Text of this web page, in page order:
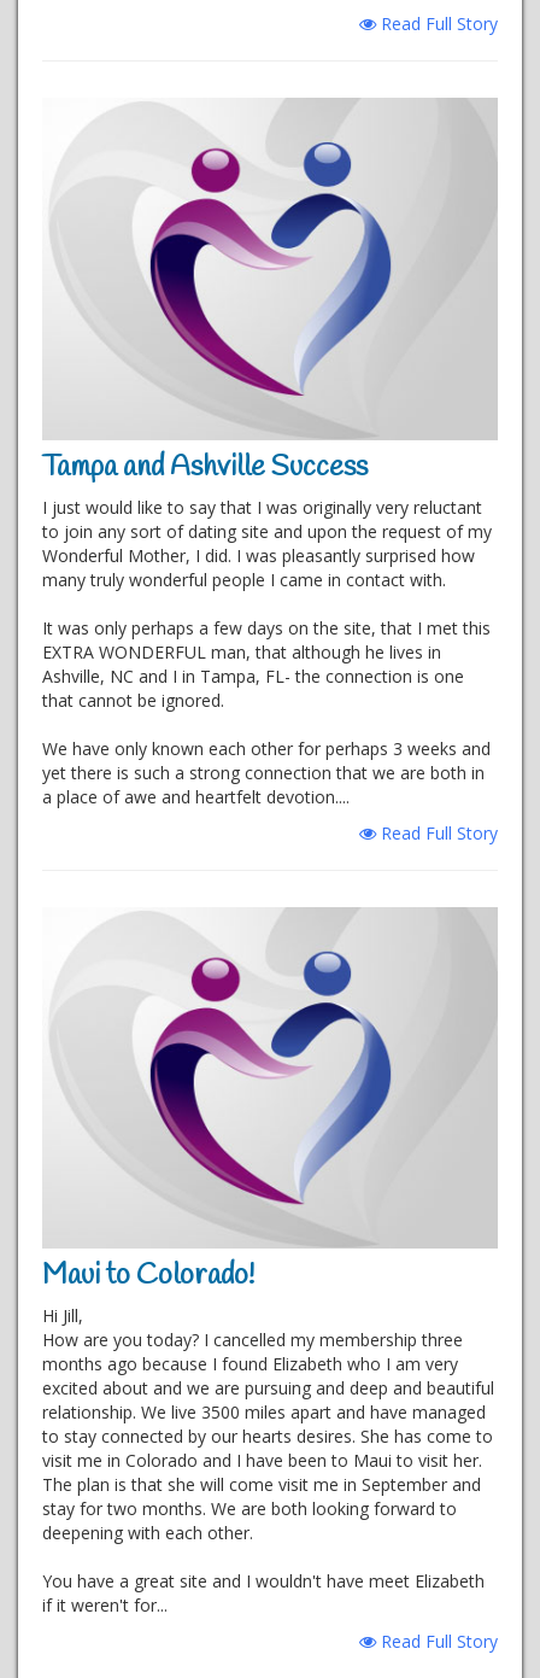
Read Full Story
Tampa and Ashville Success
I just would like to say that I was originally very reluctant
to join any sort of dating site and upon the request of my
Wonderful Mother, I did. I was pleasantly surprised how
many truly wonderful people I came in contact with.
It was only perhaps a few days on the site, that I met this
EXTRA WONDERFUL man, that although he lives in
Ashville, NC and I in Tampa, FL- the connection is one
that cannot be ignored.
We have only known each other for perhaps 3 weeks and
yet there is such a strong connection that we are both in
a place of awe and heartfelt devotion....
Read Full Story
Maui to Colorado!
Hi Jill,
How are you today? I cancelled my membership three
months ago because I found Elizabeth who I am very
excited about and we are pursuing and deep and beautiful
relationship. We live 3500 miles apart and have managed
to stay connected by our hearts desires. She has come to
visit me in Colorado and I have been to Maui to visit her.
The plan is that she will come visit me in September and
stay for two months. We are both looking forward to
deepening with each other.
You have a great site and I wouldn't have meet Elizabeth
if it weren't for...
Read Full Story